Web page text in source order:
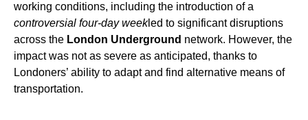
working conditions, including the introduction of a
controversial four-day weekled to significant disruptions
across the London Underground network. However, the
impact was not as severe as anticipated, thanks to
Londoners’ ability to adapt and find alternative means of
transportation.